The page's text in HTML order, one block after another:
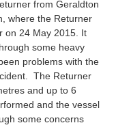
from Geraldton
where the Returner
on 24 May 2015. It
some heavy
problems with the
The Returner
and up to 6
and the vessel
some concerns